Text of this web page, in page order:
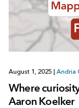
August 1, 2025 Andria
Where
Aaron Koelker